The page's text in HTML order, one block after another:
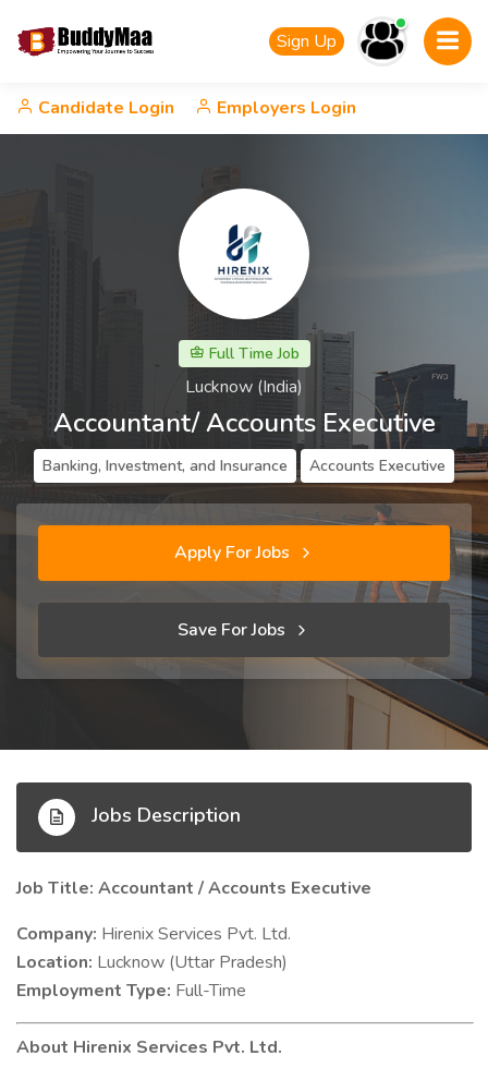
Sign Up
Candidate Login Employers Login
Full Time Job
Lucknow (India)
Accountant/ Accounts Executive
Banking, Investment, and Insurance Accounts Executive
Apply For Jobs
Save For Jobs
Jobs Description
Job Title: Accountant / Accounts Executive
Company: Hirenix Services Pvt. Ltd.
Location: Lucknow (Uttar Pradesh)
Employment Type: Full-Time
About Hirenix Services Pvt. Ltd.